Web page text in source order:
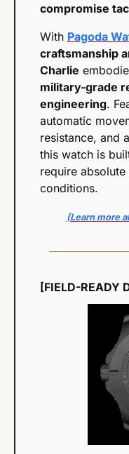
compromise
With Pagoda
craftsmanship
Charlie
military-grade
engineering.
automatic
resistance, and
this watch is
require
conditions.
(Learn more
[FIELD-READY